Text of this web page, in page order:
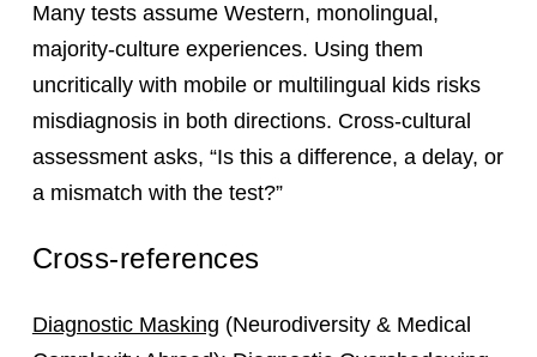
Many tests assume Western, monolingual,
majority‑culture experiences. Using them
uncritically with mobile or multilingual kids risks
misdiagnosis in both directions. Cross‑cultural
assessment asks, “Is this a difference, a delay, or
a mismatch with the test?”
Cross-references
Diagnostic Masking (Neurodiversity & Medical